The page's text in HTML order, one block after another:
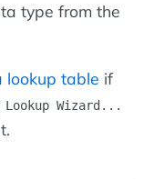
type from the
lookup table if
Lookup Wizard...